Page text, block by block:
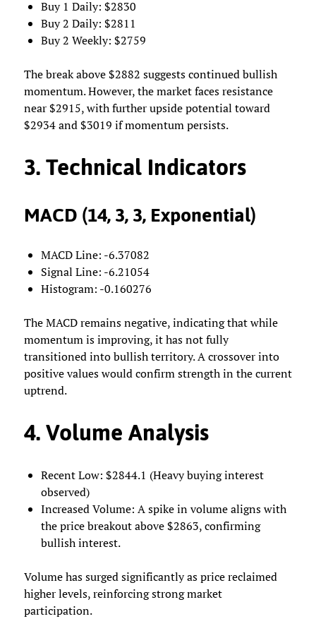
Buy 1 Daily: $2830
Buy 2 Daily: $2811
Buy 2 Weekly: $2759
The break above $2882 suggests continued bullish
momentum. However, the market faces resistance
near $2915, with further upside potential toward
$2934 and $3019 if momentum persists.
3. Technical Indicators
MACD (14, 3, 3, Exponential)
MACD Line: -6.37082
Signal Line: -6.21054
Histogram: -0.160276
The MACD remains negative, indicating that while
momentum is improving, it has not fully
transitioned into bullish territory. A crossover into
positive values would confirm strength in the current
uptrend.
4. Volume Analysis
Recent Low: $2844.1 (Heavy buying interest
observed)
Increased Volume: A spike in volume aligns with
the price breakout above $2863, confirming
bullish interest.
Volume has surged significantly as price reclaimed
higher levels, reinforcing strong market
participation.